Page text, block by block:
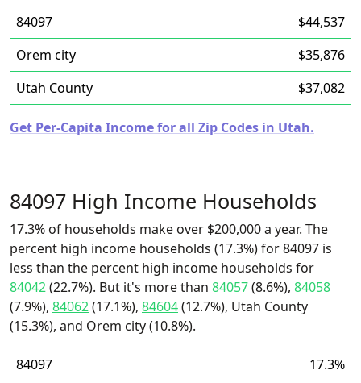
84097
$44,537
Orem city
$35,876
Utah County
$37,082
Get Per-Capita Income for all Zip Codes in Utah.
84097 High Income Households
17.3% of households make over $200,000 a year. The
percent high income households (17.3%) for 84097 is
less than the percent high income households for
84042(22.7%). But it's more than 84057(8.6%), 84058
(7.9%), 84062(17.1%), 84604(12.7%), Utah County
(15.3%), and Orem city (10.8%).
84097
17.3%